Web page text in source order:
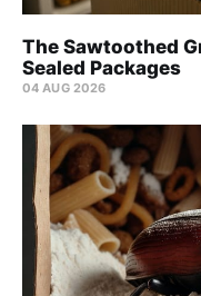
The Sawtoothed
Sealed Packages
04 AUG 2026